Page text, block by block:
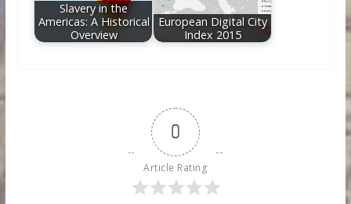
Slavery in the
Americas: A Historical
Overview
European Digital City
Index 2015
0
Article Rating